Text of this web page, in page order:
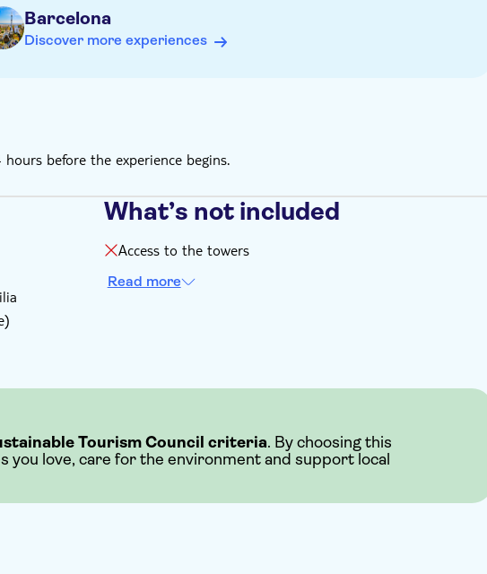
Barcelona
Discover more experiences
before the experience begins.
What’s not included
Access to the towers
Read more
Tourism Council criteria. By choosing this
you love, care for the environment and support local